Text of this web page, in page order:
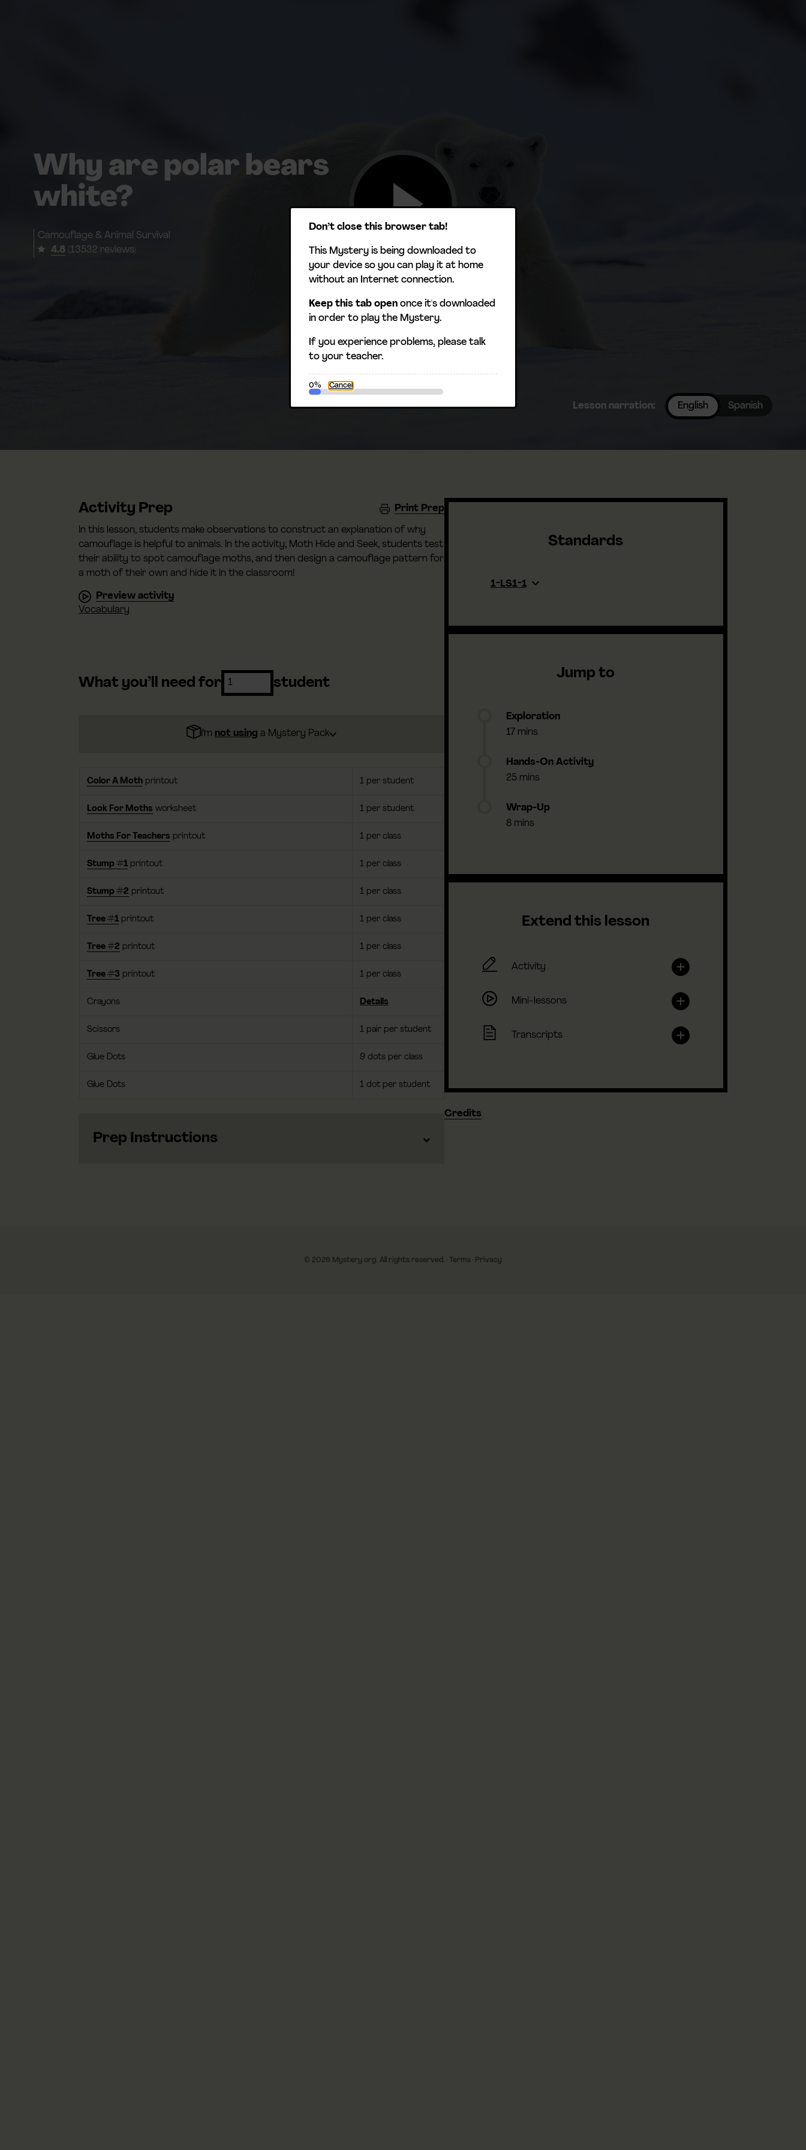
Don’t close this browser tab!
This Mystery is being downloaded to
your device so you can play it at home
without an Internet connection.
Keep this tab open once it's downloaded
in order to play the Mystery.
If you experience problems, please talk
to your teacher.
0% Cancel
Why are polar bears
white?
Camouflage & Animal Survival
4.8 (13532 reviews)
Lesson narration: English Spanish
Activity Prep Print Prep
In this lesson, students make observations to construct an explanation of why
camouflage is helpful to animals. In the activity, Moth Hide and Seek, students test
their ability to spot camouflage moths, and then design a camouflage pattern for
a moth of their own and hide it in the classroom!
Preview activity
Vocabulary
What you’ll need for student
I’m not using a Mystery Pack
Color A Mothprintout 1 per student
Look For Moths worksheet 1 per student
Moths For Teachers printout 1 per class
Stump #1printout 1 per class
Stump #2 printout 1 per class
Tree #1printout 1 per class
Tree #2 printout 1 per class
Tree #3 printout 1 per class
Crayons Details
Scissors 1 pair per student
Glue Dots 9 dots per class
Glue Dots 1 dot per student
Prep Instructions
Standards
1-LS1-1
Jump to
Exploration
17 mins
Hands-On Activity
25 mins
Wrap-Up
8 mins
Extend this lesson
Activity
Mini-lessons
Transcripts
Credits
© 2026 Mystery.org. All rights reserved. · Terms · Privacy